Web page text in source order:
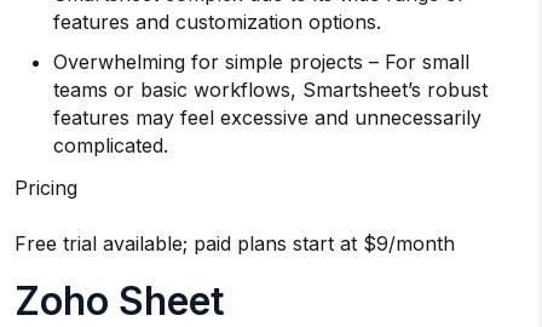
features and customization options.
Overwhelming for simple projects – For small
teams or basic workflows, Smartsheet’s robust
features may feel excessive and unnecessarily
complicated.
Pricing
Free trial available; paid plans start at $9/month
Zoho Sheet